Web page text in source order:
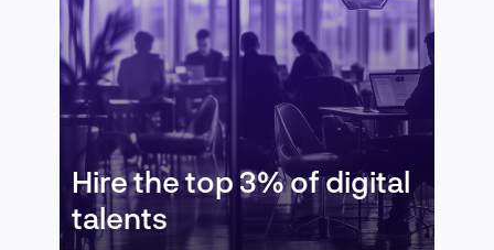
Hire the top 3% of digital
talents